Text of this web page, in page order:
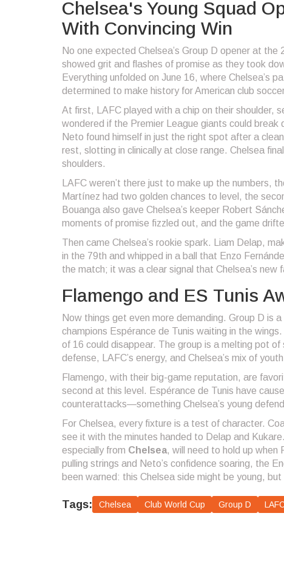
Chelsea's Young Squad
With Convincing Win
No one expected Chelsea’s Group D opener at
showed grit and flashes of promise as they took
Everything unfolded on June 16, where Chelsea’s
determined to make history for American club
At first, LAFC played with a chip on their shoulder,
wondered if the Premier League giants could
Neto found himself in just the right spot after a
rest, slotting in clinically at close range. Chelsea
shoulders.
LAFC weren’t there just to make up the numbers,
Martínez had two golden chances to level, the
Bouanga also gave Chelsea’s keeper Robert
moments of promise fizzled out, and the game
Then came Chelsea’s rookie spark. Liam Delap,
in the 79th and whipped in a ball that Enzo
the match; it was a clear signal that Chelsea’s
Flamengo and ES Tunis
Now things get even more demanding. Group D is
champions Espérance de Tunis waiting in the
of 16 could disappear. The group is a melting pot
defense, LAFC’s energy, and Chelsea’s mix of
Flamengo, with their big-game reputation, are
second at this level. Espérance de Tunis have
counterattacks—something Chelsea’s young
For Chelsea, every fixture is a test of character.
see it with the minutes handed to Delap and
especially from Chelsea, will need to hold up when
pulling strings and Neto’s confidence soaring, the
been warned: this Chelsea side might be young,
Tags: Chelsea Club World Cup Group D